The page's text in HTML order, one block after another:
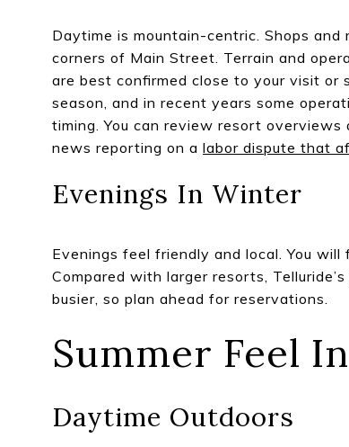
Daytime is mountain-centric. Shops
corners of Main Street. Terrain and
are best confirmed close to your visit or
season, and in recent years some
timing. You can review resort
news reporting on a labor dispute that
Evenings In Winter
Evenings feel friendly and local. You
Compared with larger resorts,
busier, so plan ahead for reservations.
Summer Feel
Daytime Outdoors